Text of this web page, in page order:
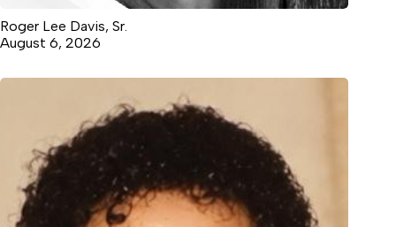
Roger Lee Davis, Sr.
August 6, 2026